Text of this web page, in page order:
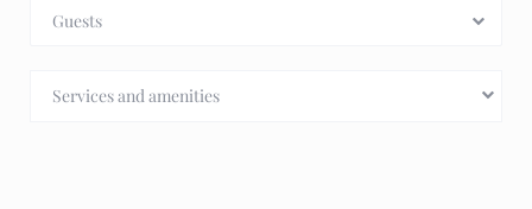
Guests
Services and amenities